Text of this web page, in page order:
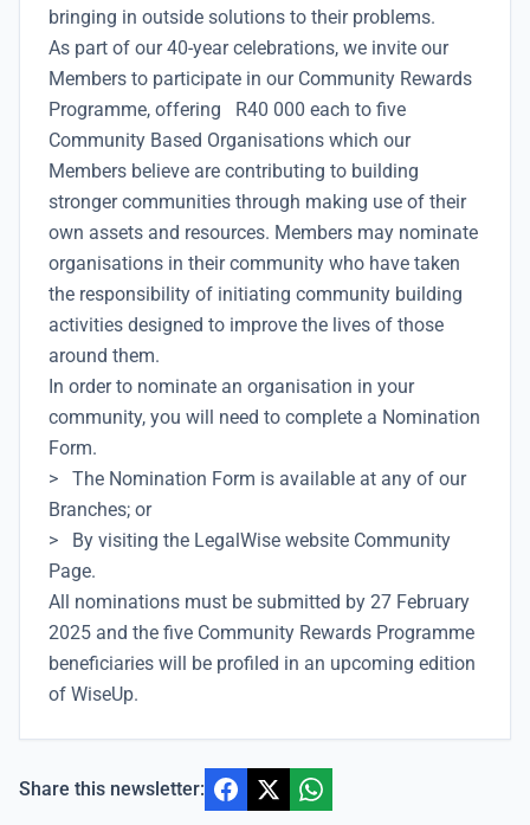
bringing in outside solutions to their problems.
As part of our 40-year celebrations, we invite our
Members to participate in our Community Rewards
Programme, offering R40 000 each to five
Community Based Organisations which our
Members believe are contributing to building
stronger communities through making use of their
own assets and resources. Members may nominate
organisations in their community who have taken
the responsibility of initiating community building
activities designed to improve the lives of those
around them.
In order to nominate an organisation in your
community, you will need to complete a Nomination
Form.
> The Nomination Form is available at any of our
Branches; or
> By visiting the LegalWise website Community
Page.
All nominations must be submitted by 27 February
2025 and the five Community Rewards Programme
beneficiaries will be profiled in an upcoming edition
of WiseUp.
Share this newsletter: